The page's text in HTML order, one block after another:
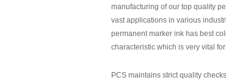
manufacturing of our top quality
vast applications in various
permanent marker ink has best
characteristic which is very vital
PCS maintains strict quality